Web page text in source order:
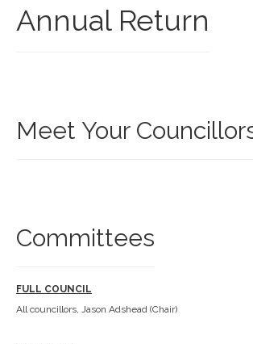
Annual Return
Meet Your
Committees
FULL COUNCIL
All councillors, Jason Adshead (Chair)